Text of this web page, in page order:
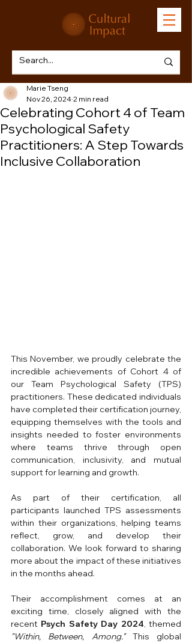
Celebrating Cohort 4 of Team
Psychological Safety
Practitioners: A Step Towards
Inclusive Collaboration
Marie Tseng
Nov 26, 2024 2 min read
This November, we proudly celebrate the
incredible achievements of Cohort 4 of
our Team Psychological Safety (TPS)
practitioners. These dedicated individuals
have completed their certification journey,
equipping themselves with the tools and
insights needed to foster environments
where teams thrive through open
communication, inclusivity, and mutual
support for learning and growth.
As part of their certification, all
participants launched TPS assessments
within their organizations, helping teams
reflect, grow, and develop their
collaboration. We look forward to sharing
more about the impact of these initiatives
in the months ahead.
Their accomplishment comes at an
exciting time, closely aligned with the
recent Psych Safety Day 2024
"Within, Between, Among." This global